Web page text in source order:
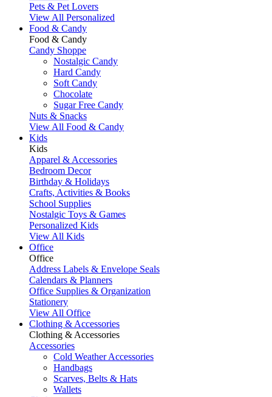
Pets & Pet Lovers
View All Personalized
Food & Candy
Food & Candy
Candy Shoppe
Nostalgic Candy
Hard Candy
Soft Candy
Chocolate
Sugar Free Candy
Nuts & Snacks
View All Food & Candy
Kids
Kids
Apparel & Accessories
Bedroom Decor
Birthday & Holidays
Crafts, Activities & Books
School Supplies
Nostalgic Toys & Games
Personalized Kids
View All Kids
Office
Office
Address Labels & Envelope Seals
Calendars & Planners
Office Supplies & Organization
Stationery
View All Office
Clothing & Accessories
Clothing & Accessories
Accessories
Cold Weather Accessories
Handbags
Scarves, Belts & Hats
Wallets